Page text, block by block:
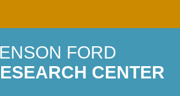
FORD
CENTER